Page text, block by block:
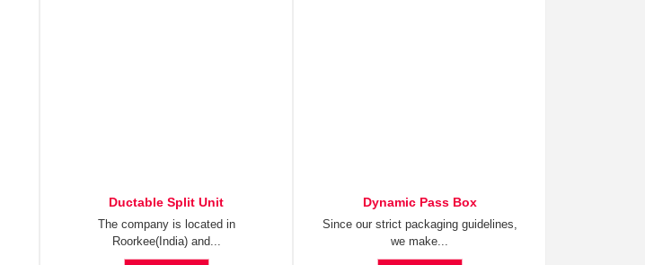
Ductable Split Unit
The company is located in
Roorkee(India) and...
Dynamic Pass Box
Since our strict packaging guidelines,
we make...